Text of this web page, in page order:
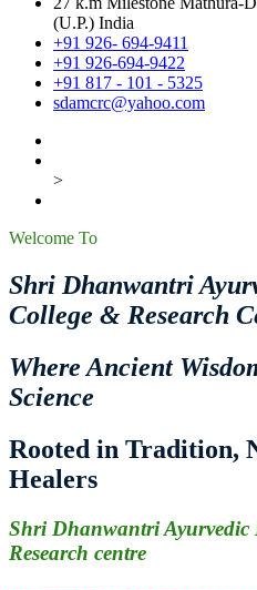
(U.P.) India
+91 926- 694-9411
+91 926-694-9422
+91 817 - 101 - 5325
sdamcrc@yahoo.com
>
Welcome To
Shri Dhanwantri
College & Research
Where Ancient
Science
Rooted in Tradition,
Healers
Shri Dhanwantri Ayurvedic
Research centre